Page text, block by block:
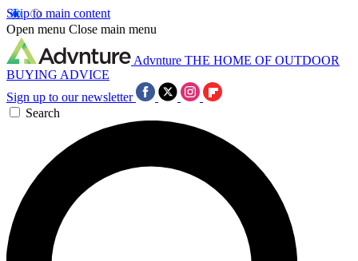
Skip to main content
Open menu Close main menu
Advnture THE HOME OF OUTDOOR
BUYING ADVICE
Sign up to our newsletter
Search